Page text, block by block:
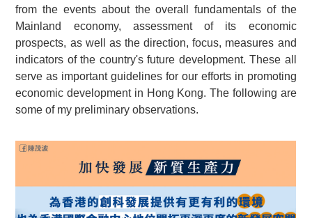
from the events about the overall fundamentals of the
Mainland economy, assessment of its economic
prospects, as well as the direction, focus, measures and
indicators of the country's future development. These all
serve as important guidelines for our efforts in promoting
economic development in Hong Kong. The following are
some of my preliminary observations.